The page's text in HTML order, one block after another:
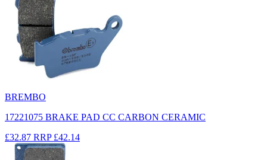
BREMBO
17221075 BRAKE PAD CC CARBON CERAMIC
£32.87 RRP £42.14